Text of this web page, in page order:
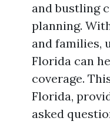
and bustling
planning.
and families,
Florida can
coverage.
Florida,
asked